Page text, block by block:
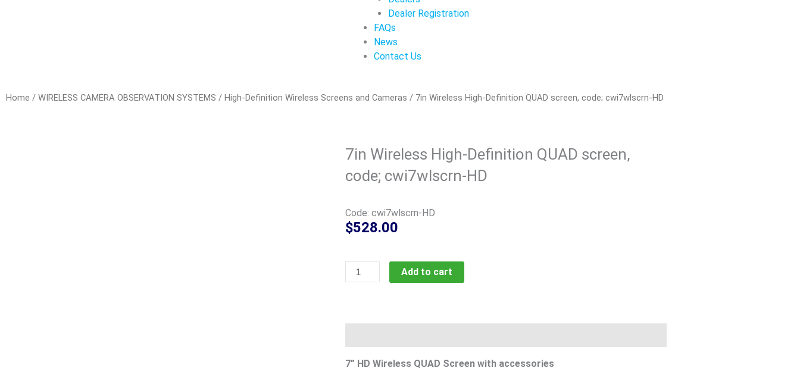
Dealer Registration
FAQs
News
Contact Us
Home / WIRELESS CAMERA OBSERVATION SYSTEMS / High-Definition Wireless Screens and Cameras / 7in Wireless High-Definition QUAD screen, code; cwi7wlscrn-HD
7in Wireless High-Definition QUAD screen,
code; cwi7wlscrn-HD
Code: cwi7wlscrn-HD
$528.00
Wireless
QUAD
cwi7wlscrn-
Add to cart
7” HD Wireless QUAD Screen with accessories